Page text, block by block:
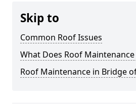
Skip to
Common Roof Issues
What Does Roof Maintenance
Roof Maintenance in Bridge